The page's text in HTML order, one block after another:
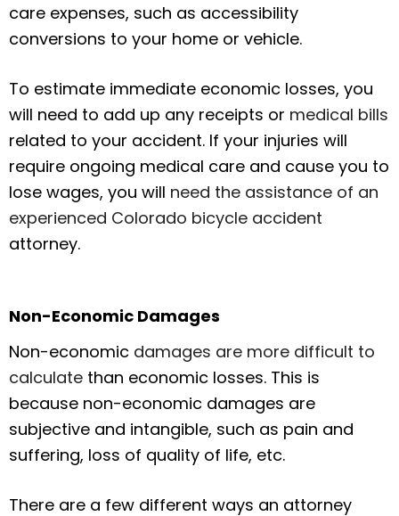
care expenses, such as accessibility
conversions to your home or vehicle.
To estimate immediate economic losses, you
will need to add up any receipts or medical bills
related to your accident. If your injuries will
require ongoing medical care and cause you to
lose wages, you will need the assistance of an
experienced Colorado bicycle accident
attorney.
Non-Economic Damages
Non-economic damages are more difficult to
calculate than economic losses. This is
because non-economic damages are
subjective and intangible, such as pain and
suffering, loss of quality of life, etc.
There are a few different ways an attorney